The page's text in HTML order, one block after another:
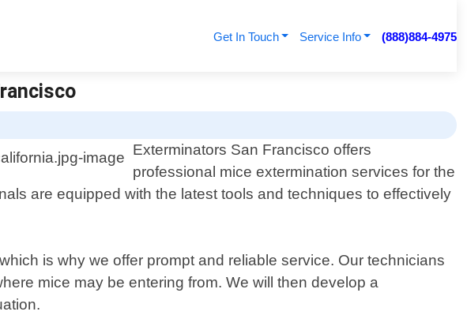
Get In Touch Service Info (888)884-4975
Exterminators San Francisco offers
professional mice extermination services for the
are equipped with the latest tools and techniques to effectively
is why we offer prompt and reliable service. Our technicians
mice may be entering from. We will then develop a